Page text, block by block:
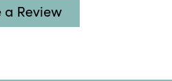
a Review